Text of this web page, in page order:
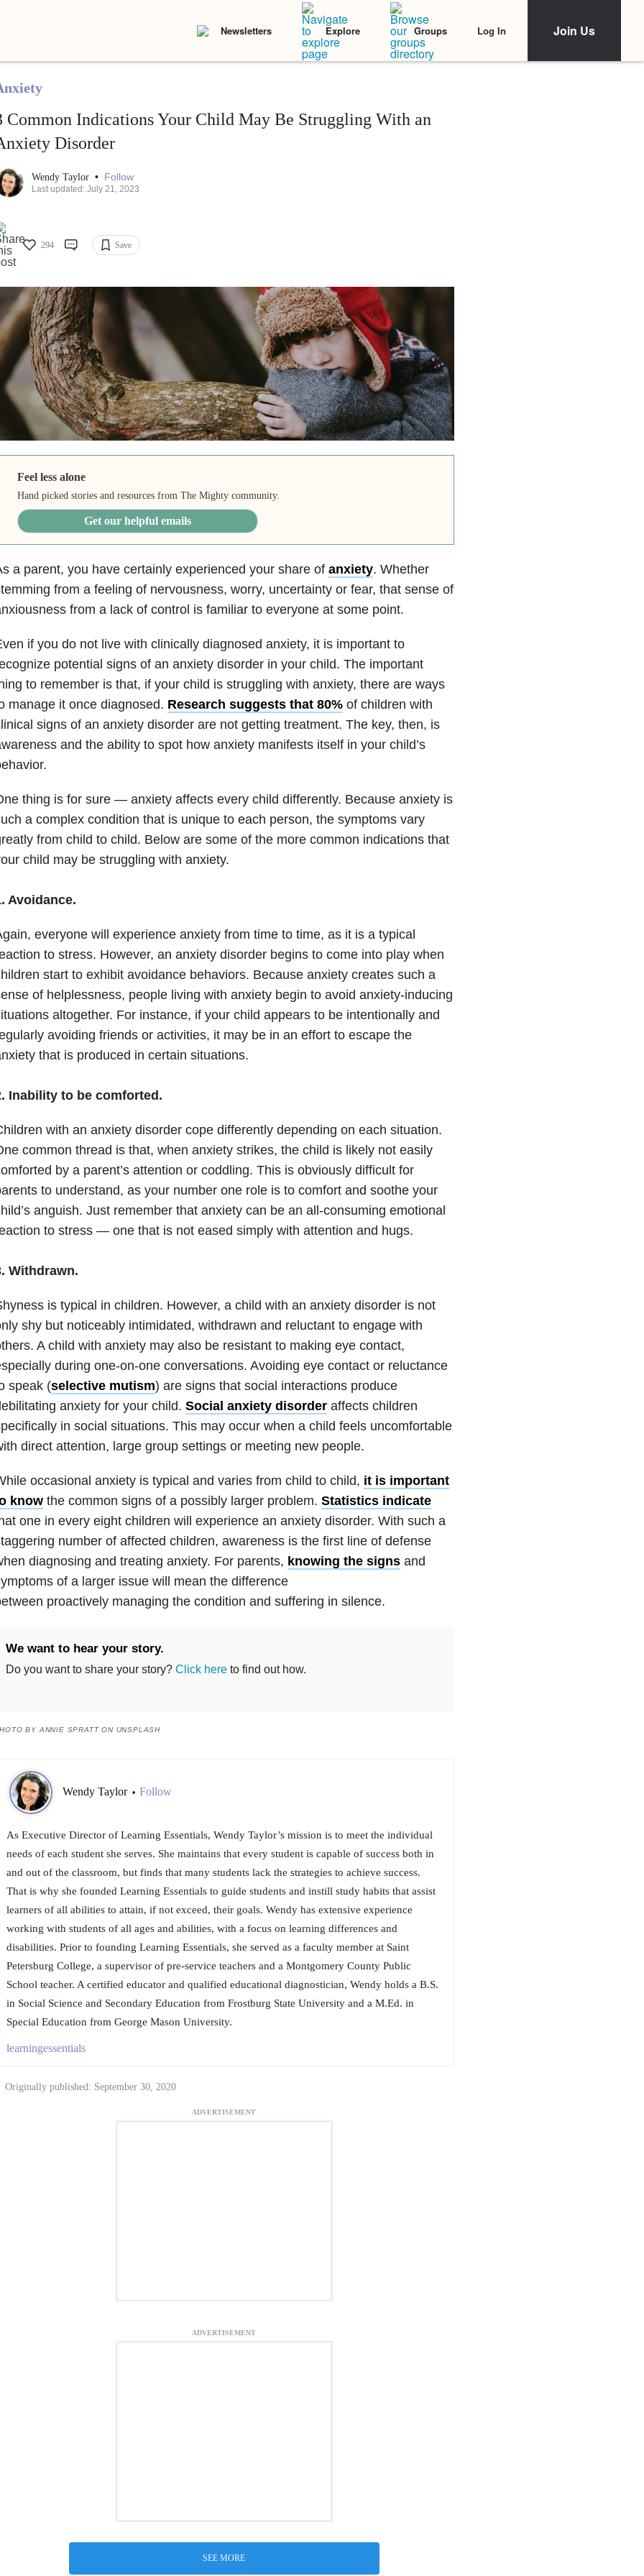
Newsletters Explore Groups Log In Join Us
Common Indications Your Child May Be Struggling With an
Disorder
Wendy Taylor • Follow
Last updated: July 21, 2023
294 Save
Feel less alone
Hand picked stories and resources from The Mighty community.
Get our helpful emails
a parent, you have certainly experienced your share of anxiety. Whether
from a feeling of nervousness, worry, uncertainty or fear, that sense of
from a lack of control is familiar to everyone at some point.
if you do not live with clinically diagnosed anxiety, it is important to
potential signs of an anxietydisorder in your child. The important
to remember is that, if your child is struggling with anxiety, there are ways
manage it once diagnosed. Research suggests that 80%of children with
signs of an anxietydisorder are not getting treatment. The key, then, is
and the ability to spot how anxietymanifests itself in your child’s
thing is for sure — anxietyaffects every child differently. Because anxietyis
a complex condition that is unique to each person, the symptoms vary
from child to child. Below are some of the more common indications that
child may be struggling with anxiety.
Avoidance.
everyone will experience anxietyfrom time to time, as it is a typical
to stress. However, an anxietydisorder begins to come into play when
start to exhibit avoidance behaviors. Because anxietycreates such a
of helplessness, people living with anxiety begin to avoid anxiety-inducing
altogether. For instance, if your child appears to be intentionally and
avoiding friends or activities, it may be in an effort to escape the
that is produced in certain situations.
Inability to be comforted.
with an anxietydisorder cope differently depending on each situation.
common thread is that, when anxietystrikes, the child is likely not easily
by a parent’s attention or coddling. This is obviously difficult for
to understand, as your number one role is to comfort and soothe your
anguish. Just remember that anxietycan be an all-consuming emotional
to stress — one that is not eased simply with attention and hugs.
Withdrawn.
is typical in children. However, a child with an anxietydisorder is not
shy but noticeably intimidated, withdrawn and reluctant to engage with
A child with anxietymay also be resistant to making eye contact,
during one-on-one conversations. Avoiding eye contact or reluctance
speak (selective mutism) are signs that social interactions produce
anxietyfor your child. Social anxiety disorderaffects children
in social situations. This may occur when a child feels uncomfortable
direct attention, large group settings or meeting new people.
occasional anxietyis typical and varies from child to child, it is important
knowthe common signs of a possibly larger problem. Statistics indicate
one in every eight children will experience an anxietydisorder. With such a
number of affected children, awareness is the first line of defense
diagnosing and treating anxiety. For parents, knowing the signsand
of a larger issue will mean the difference
proactively managing the condition and suffering in silence.
We want to hear your story.
Do you want to share your story? Click hereto find out how.
BY ANNIE SPRATT ON UNSPLASH
Wendy Taylor • Follow
As Executive Director of Learning Essentials, Wendy Taylor’s mission is to meet the individual
needs of each student she serves. She maintains that every student is capable of success both in
and out of the classroom, but finds that many students lack the strategies to achieve success.
That is why she founded Learning Essentials to guide students and instill study habits that assist
learners of all abilities to attain, if not exceed, their goals. Wendy has extensive experience
working with students of all ages and abilities, with a focus on learning differences and
disabilities. Prior to founding Learning Essentials, she served as a faculty member at Saint
Petersburg College, a supervisor of pre-service teachers and a Montgomery County Public
School teacher. A certified educator and qualified educational diagnostician, Wendy holds a B.S.
in Social Science and Secondary Education from Frostburg State University and a M.Ed. in
Special Education from George Mason University.
learningessentials
Originally published: September 30, 2020
ADVERTISEMENT
ADVERTISEMENT
SEE MORE